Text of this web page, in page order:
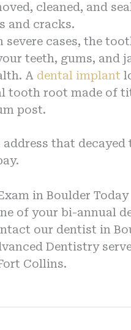
cleaned, and
and cracks.
cases, the
teeth, gums, and
A dental implant
tooth root made of
post.
that
in Boulder Today
of your bi-annual
our dentist in
Dentistry
Collins.